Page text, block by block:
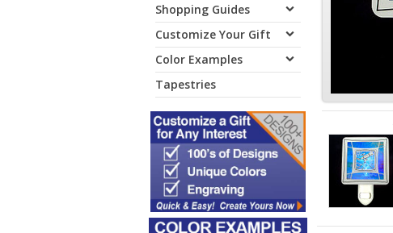
Shopping Guides
Customize Your Gift
Color Examples
Tapestries